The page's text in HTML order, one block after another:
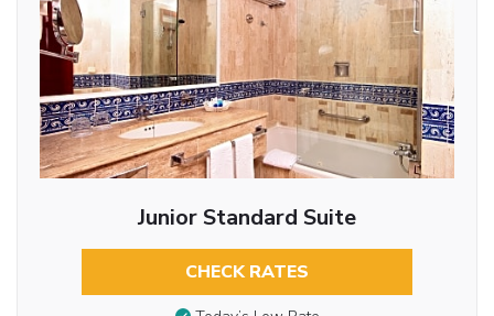
Junior Standard Suite
CHECK RATES